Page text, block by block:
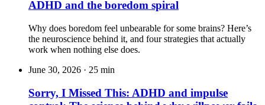
ADHD and the boredom spiral
Why does boredom feel unbearable for some brains? Here’s
the neuroscience behind it, and four strategies that actually
work when nothing else does.
June 30, 2026 · 25 min
Sorry, I Missed This: ADHD and impulse